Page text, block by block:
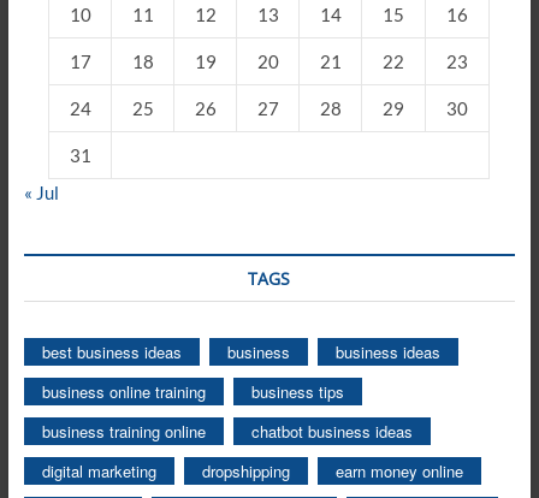
10 11 12 13 14 15 16
17 18 19 20 21 22 23
24 25 26 27 28 29 30
31
« Jul
TAGS
best business ideas business
business ideas
business online training
business tips
business training online
chatbot business ideas
digital marketing
dropshipping
earn money online